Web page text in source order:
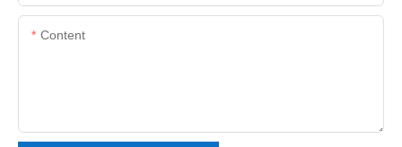
Content